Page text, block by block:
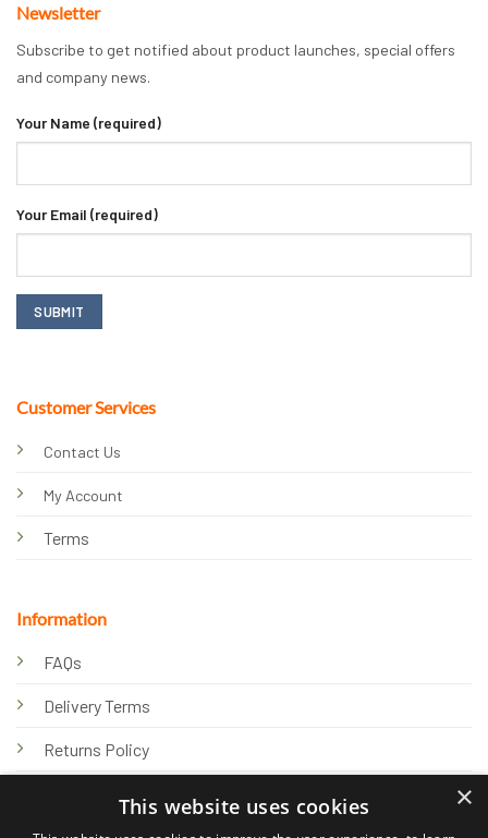
Customer Services
Contact Us
My Account
Terms
Information
FAQs
Delivery Terms
Returns Policy
Newsletter
Subscribe to get notified about product launches, special offers
and company news.
Your Name (required)
Your Email (required)
×
This website uses cookies